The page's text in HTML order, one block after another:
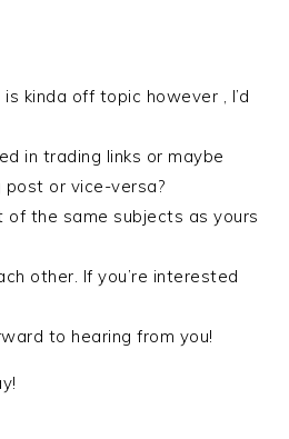
kinda off topic however , I’d
in trading links or maybe
or vice-versa?
of the same subjects as yours
other. If you’re interested
to hearing from you!